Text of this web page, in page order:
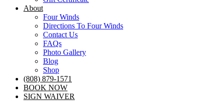
About
Four Winds
Directions To Four Winds
Contact Us
FAQs
Photo Gallery
Blog
Shop
(808) 879-1571
BOOK NOW
SIGN WAIVER